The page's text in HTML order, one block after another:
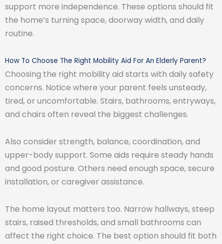
support more independence. These options should fit
the home’s turning space, doorway width, and daily
routine.
How To Choose The Right Mobility Aid For An Elderly Parent?
Choosing the right mobility aid starts with daily safety
concerns. Notice where your parent feels unsteady,
tired, or uncomfortable. Stairs, bathrooms, entryways,
and chairs often reveal the biggest challenges.
Also consider strength, balance, coordination, and
upper-body support. Some aids require steady hands
and good posture. Others need enough space, secure
installation, or caregiver assistance.
The home layout matters too. Narrow hallways, steep
stairs, raised thresholds, and small bathrooms can
affect the right choice. The best option should fit both